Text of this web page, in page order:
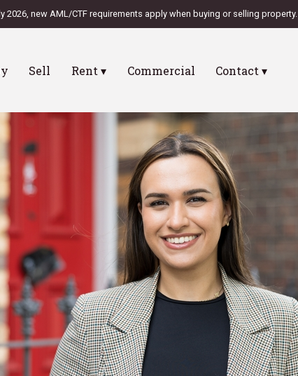
2026, new AML/CTF requirements apply when buying or selling property.
Sell Rent ▾ Commercial Contact ▾